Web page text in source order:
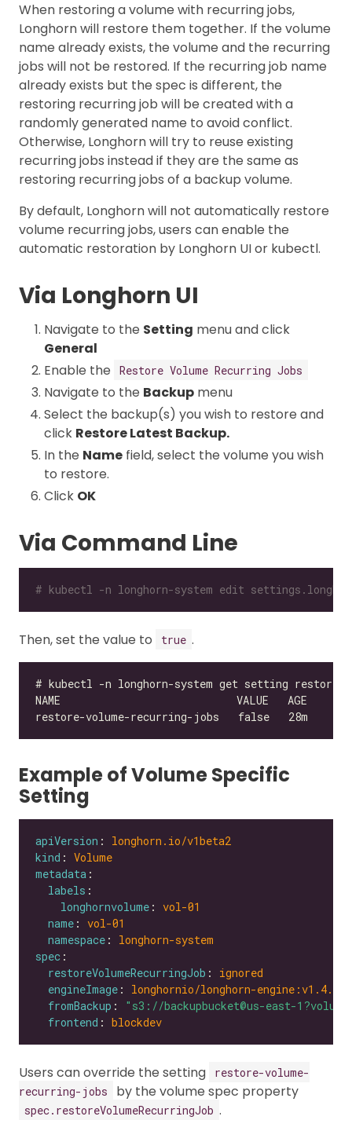
When restoring a volume with recurring jobs,
Longhorn will restore them together. If the volume
name already exists, the volume and the recurring
jobs will not be restored. If the recurring job name
already exists but the spec is different, the
restoring recurring job will be created with a
randomly generated name to avoid conflict.
Otherwise, Longhorn will try to reuse existing
recurring jobs instead if they are the same as
restoring recurring jobs of a backup volume.
By default, Longhorn will not automatically restore
volume recurring jobs, users can enable the
automatic restoration by Longhorn UI or kubectl.
Via Longhorn UI
Navigate to the Setting menu and click
General
Enable the
Restore Volume Recurring Jobs
Navigate to the Backup menu
Select the backup(s) you wish to restore and
click Restore Latest Backup.
In the Name field, select the volume you wish
to restore.
Click OK
Via Command Line
# kubectl -n longhorn-system edit
Then, set the value to true .
Example of Volume Specific
Setting
apiVersion : longhorn.io/v1beta2
kind : Volume
metadata
labels
longhornvolume : vol-01
name : vol-01
namespace : longhorn-system
spec
restoreVolumeRecurringJob : ignored
engineImage : longhornio/longhorn-engine:v1.4.0
fromBackup :
"s3://backupbucket@us-east-
frontend : blockdev
Users can override the setting
restore-volume-
recurring-jobs
by the volume spec property
spec.restoreVolumeRecurringJob .